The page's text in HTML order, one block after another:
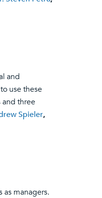
and
use these
and three
Spieler,
managers.